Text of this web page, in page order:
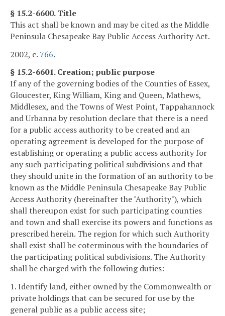
§ 15.2-6600. Title
This act shall be known and may be cited as the Middle
Peninsula Chesapeake Bay Public Access Authority Act.
2002, c. 766.
§ 15.2-6601. Creation; public purpose
If any of the governing bodies of the Counties of Essex,
Gloucester, King William, King and Queen, Mathews,
Middlesex, and the Towns of West Point, Tappahannock
and Urbanna by resolution declare that there is a need
for a public access authority to be created and an
operating agreement is developed for the purpose of
establishing or operating a public access authority for
any such participating political subdivisions and that
they should unite in the formation of an authority to be
known as the Middle Peninsula Chesapeake Bay Public
Access Authority (hereinafter the "Authority"), which
shall thereupon exist for such participating counties
and town and shall exercise its powers and functions as
prescribed herein. The region for which such Authority
shall exist shall be coterminous with the boundaries of
the participating political subdivisions. The Authority
shall be charged with the following duties:
1. Identify land, either owned by the Commonwealth or
private holdings that can be secured for use by the
general public as a public access site;